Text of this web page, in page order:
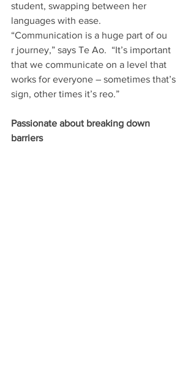
student, swapping between her
languages with ease.
“Communication is a huge part of ou
r journey,” says Te Ao.  “It’s important
that we communicate on a level that
works for everyone – sometimes that’s
sign, other times it’s reo.”
Passionate about breaking down
barriers